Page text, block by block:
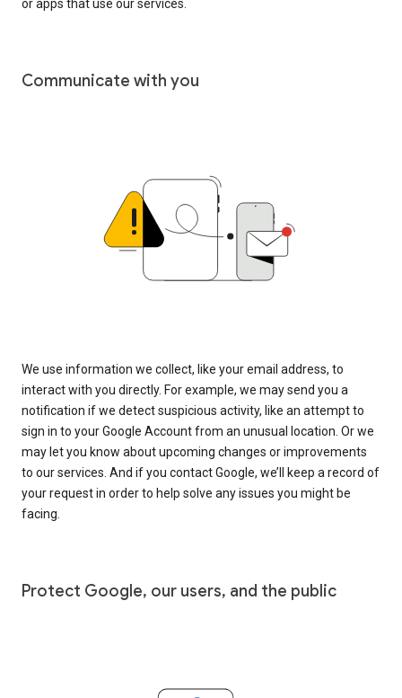
or apps that use our services.
Communicate with you
We use information we collect, like your email address, to
interact with you directly. For example, we may send you a
notification if we detect suspicious activity, like an attempt to
sign in to your Google Account from an unusual location. Or we
may let you know about upcoming changes or improvements
to our services. And if you contact Google, we’ll keep a record of
your request in order to help solve any issues you might be
facing.
Protect Google, our users, and the public